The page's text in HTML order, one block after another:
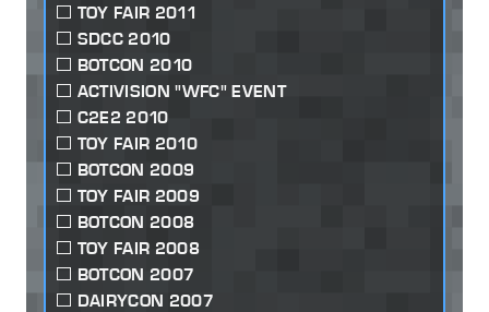
TOY FAIR 2011
SDCC 2010
BOTCON 2010
ACTIVISION "WFC" EVENT
C2E2 2010
TOY FAIR 2010
BOTCON 2009
TOY FAIR 2009
BOTCON 2008
TOY FAIR 2008
BOTCON 2007
DAIRYCON 2007